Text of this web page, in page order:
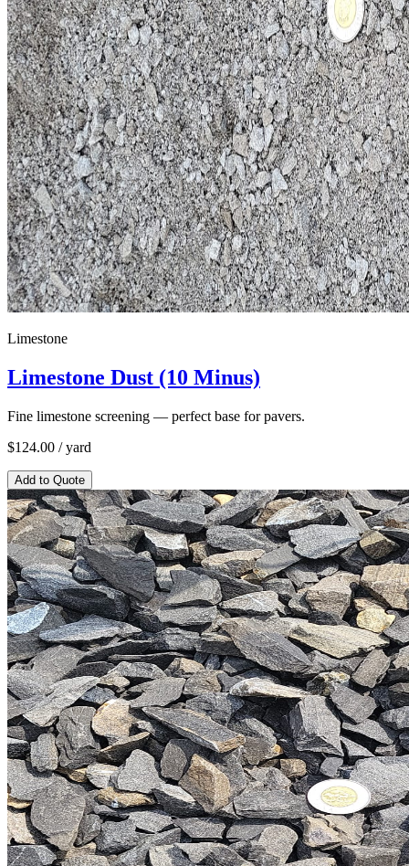
Limestone
Limestone Dust (10 Minus)
Fine limestone screening — perfect base for pavers.
$124.00 / yard
Add to Quote